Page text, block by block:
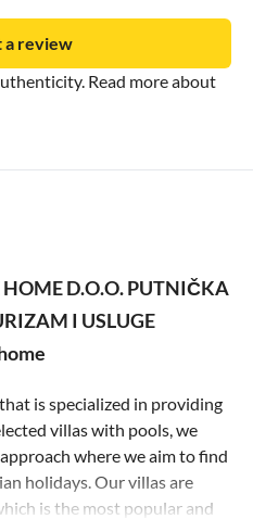
Read more about
a review
D.O.O. PUTNIČKA
I USLUGE
is specialized in providing
villas with pools, we
where we aim to find
holidays. Our villas are
is the most popular and